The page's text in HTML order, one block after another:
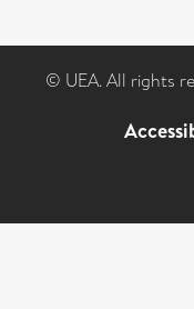
© UEA. All rights